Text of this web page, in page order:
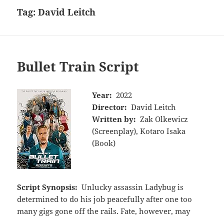
Tag:David Leitch
Bullet Train Script
Year: 2022
Director: David Leitch
Written by: Zak Olkewicz
(Screenplay), Kotaro Isaka
(Book)
Script Synopsis: Unlucky assassin Ladybug is
determined to do his job peacefully after one too
many gigs gone off the rails. Fate, however, may